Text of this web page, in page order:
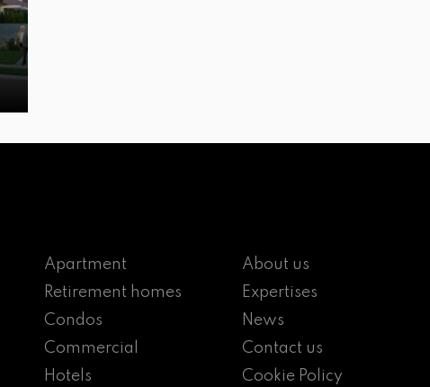
Apartment
Retirement homes
Condos
Commercial
Hotels
About us
Expertises
News
Contact us
Cookie Policy